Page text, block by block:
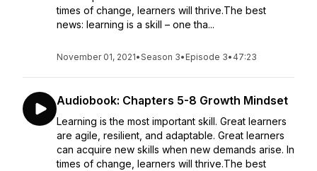
times of change, learners will thrive.The best
news: learning is a skill – one tha...
November 01, 2021•Season 3• Episode 3• 47:23
Audiobook: Chapters 5-8 Growth Mindset
Learning is the most important skill. Great learners
are agile, resilient, and adaptable. Great learners
can acquire new skills when new demands arise. In
times of change, learners will thrive.The best